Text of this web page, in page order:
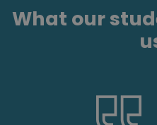
What our